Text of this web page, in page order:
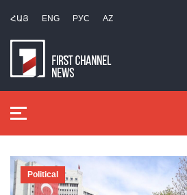
ՀԱՅ ENG РУС AZ
Political